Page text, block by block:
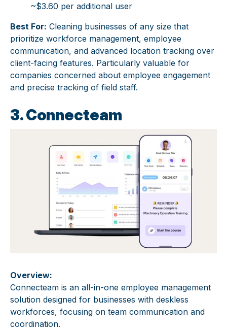
~$3.60 per additional user
Best For: Cleaning businesses of any size that
prioritize workforce management, employee
communication, and advanced location tracking over
client-facing features. Particularly valuable for
companies concerned about employee engagement
and precise tracking of field staff.
3. Connecteam
Overview:
Connecteam is an all-in-one employee management
solution designed for businesses with deskless
workforces, focusing on team communication and
coordination.